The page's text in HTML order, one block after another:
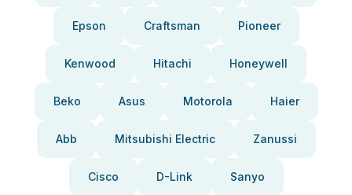
Epson Craftsman Pioneer
Kenwood Hitachi Honeywell
Beko Asus Motorola Haier
Abb Mitsubishi Electric Zanussi
Cisco D-Link Sanyo